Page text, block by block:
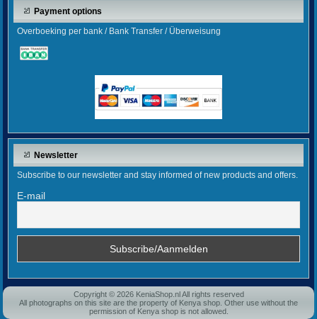
Payment options
Overboeking per bank / Bank Transfer / Überweisung
Newsletter
Subscribe to our newsletter and stay informed of new products and offers.
E-mail
Copyright © 2026 KeniaShop.nl All rights reserved
All photographs on this site are the property of Kenya shop. Other use without the
permission of Kenya shop is not allowed.